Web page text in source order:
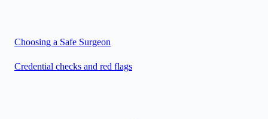
Choosing a Safe Surgeon
Credential checks and red flags